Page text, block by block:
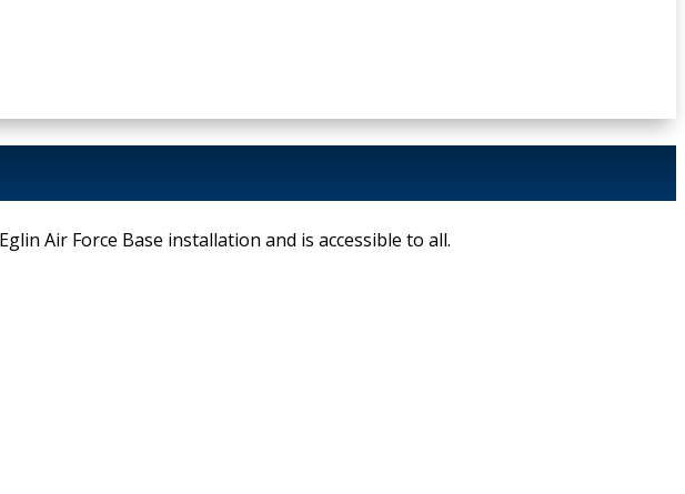
Air Force Base installation and is accessible to all.